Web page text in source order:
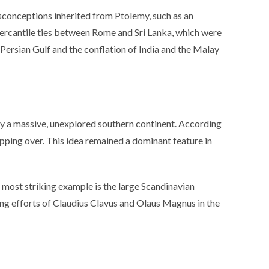
inherited from Ptolemy, such as an
ties between Rome and Sri Lanka, which were
Gulf and the conflation of India and the Malay
massive, unexplored southern continent. According
over. This idea remained a dominant feature in
striking example is the large Scandinavian
efforts of Claudius Clavus and Olaus Magnus in the